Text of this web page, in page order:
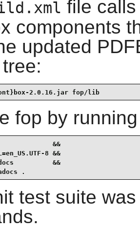
file
components
updated
2.0.16.jar fop/lib
fop by
&&
8 &&
&&
.
test suite was